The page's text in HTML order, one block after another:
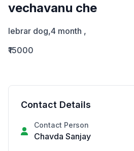
vechavanu che
lebrar dog,4 month ,
₹15000
Contact Details
Contact Person
Chavda Sanjay